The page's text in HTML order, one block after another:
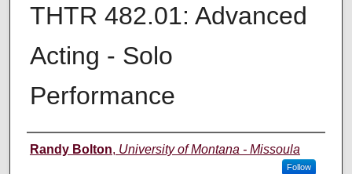
THTR 482.01: Advanced
Acting - Solo
Performance
Instructor
Randy Bolton, University of Montana - Missoula
Follow